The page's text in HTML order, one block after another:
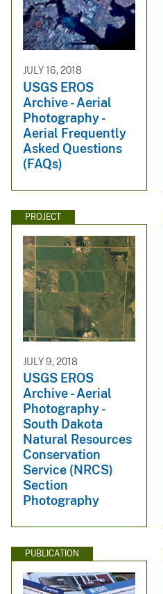
JULY 16, 2018
USGS EROS
Archive - Aerial
Photography -
Aerial Frequently
Asked Questions
(FAQs)
PROJECT
JULY 9, 2018
USGS EROS
Archive - Aerial
Photography -
South Dakota
Natural Resources
Conservation
Service (NRCS)
Section
Photography
PUBLICATION